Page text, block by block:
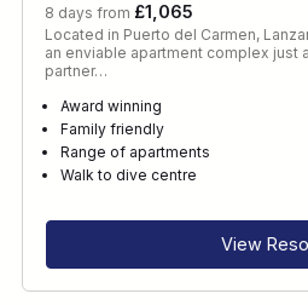
8 days from £1,065
Located in Puerto del Carmen,
an enviable apartment complex just
partner…
Award winning
Family friendly
Range of apartments
Walk to dive centre
View